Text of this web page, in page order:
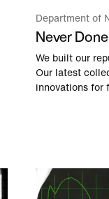
Department of
Never
We built our
Our latest
innovations for